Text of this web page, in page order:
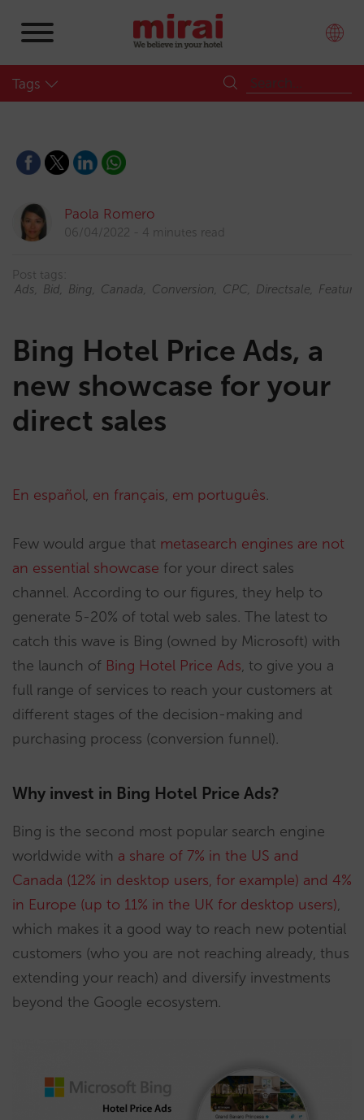
Tags
Paola Romero
06/04/2022 4 minutes read
Post tags:
Ads
Bid Bing Canada Conversion CPC Directsale
Bing Hotel Price Ads, a
new showcase for your
direct sales
En español, en français, em português.
Few would argue that metasearch engines are not
an essential showcase for your direct sales
channel. According to our figures, they help to
generate 5-20% of total web sales. The latest to
catch this wave is Bing (owned by Microsoft) with
the launch of Bing Hotel Price Ads, to give you a
full range of services to reach your customers at
different stages of the decision-making and
purchasing process (conversion funnel).
Why invest in Bing Hotel Price Ads?
Bing is the second most popular search engine
worldwide with a share of 7% in the US and
Canada (12% in desktop users, for example) and 4%
in Europe (up to 11% in the UK for desktop users),
which makes it a good way to reach new potential
customers (who you are not reaching already, thus
extending your reach) and diversify investments
beyond the Google ecosystem.